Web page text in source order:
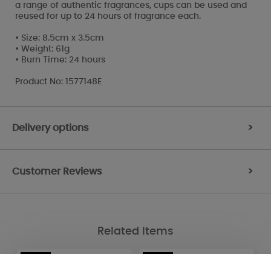
a range of authentic fragrances, cups can be used and
reused for up to 24 hours of fragrance each.
• Size: 8.5cm x 3.5cm
• Weight: 61g
• Burn Time: 24 hours
Product No: 1577148E
Delivery options >
Customer Reviews >
Related Items